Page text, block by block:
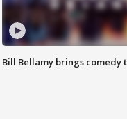
Bill Bellamy brings comedy